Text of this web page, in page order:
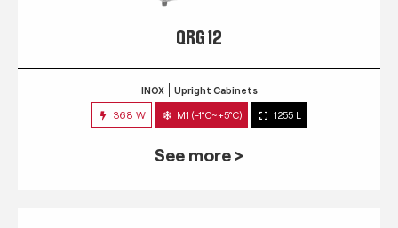
QRG 12
INOX Upright Cabinets
368 W M1 (-1°C~+5°C) 1255 L
See more >